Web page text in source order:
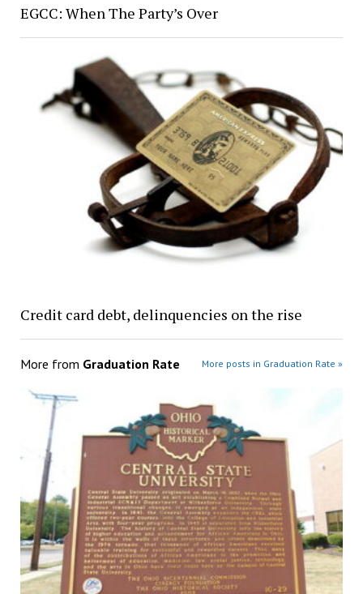
EGCC: When The Party’s Over
Credit card debt, delinquencies on the rise
More from Graduation Rate More posts in Graduation Rate »